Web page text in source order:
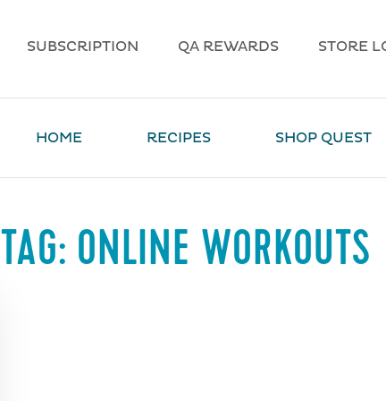
SUBSCRIPTION QA REWARDS STORE
HOME RECIPES SHOP QUEST
TAG: ONLINE WORKOUTS